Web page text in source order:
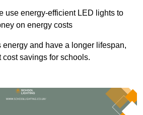
use energy-efficient LED lights to
on energy costs
and have a longer lifespan,
savings for schools.